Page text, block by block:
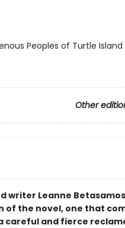
Peoples of Turtle Island
Other
writer Leanne
of the novel, one that
careful and fierce